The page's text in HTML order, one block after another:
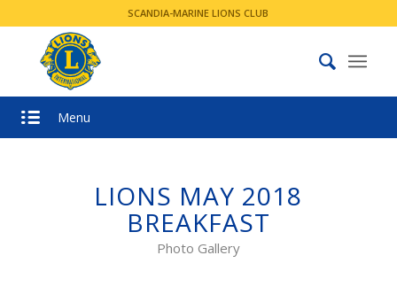
SCANDIA-MARINE LIONS CLUB
Menu
LIONS MAY 2018
BREAKFAST
Photo Gallery